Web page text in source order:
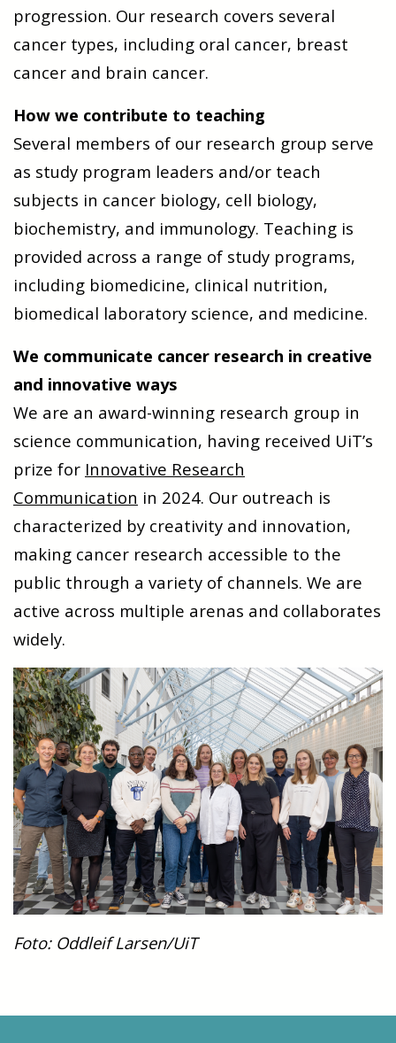
progression. Our research covers several
cancer types, including oral cancer, breast
cancer and brain cancer.
How we contribute to teaching
Several members of our research group serve
as study program leaders and/or teach
subjects in cancer biology, cell biology,
biochemistry, and immunology. Teaching is
provided across a range of study programs,
including biomedicine, clinical nutrition,
biomedical laboratory science, and medicine.
We communicate cancer research in creative
and innovative ways
We are an award-winning research group in
science communication, having received UiT’s
prize for Innovative Research
Communication in 2024. Our outreach is
characterized by creativity and innovation,
making cancer research accessible to the
public through a variety of channels. We are
active across multiple arenas and collaborates
widely.
Foto: Oddleif Larsen/UiT